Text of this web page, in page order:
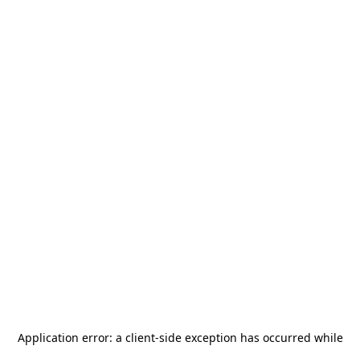
Application error: a client-side exception has occurred while